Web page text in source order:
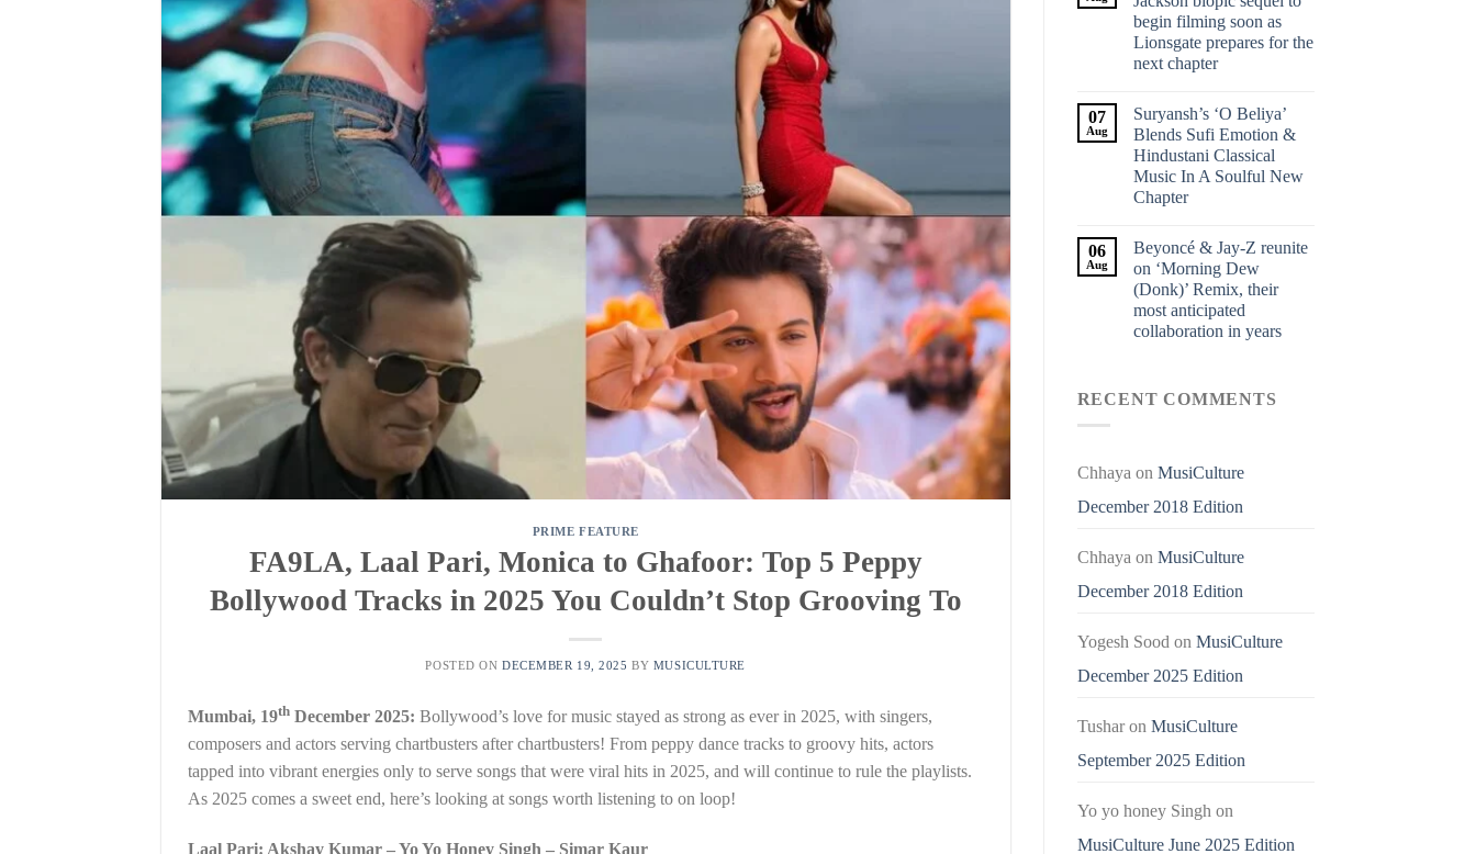
PRIME FEATURE
FA9LA, Laal Pari, Monica to Ghafoor: Top 5 Peppy
Bollywood Tracks in 2025 You Couldn’t Stop Grooving To
POSTED ONDECEMBER 19, 2025 BY MUSICULTURE
Mumbai, 19th December 2025: Bollywood’s love for music stayed as strong as ever in 2025, with singers,
composers and actors serving chartbusters after chartbusters! From peppy dance tracks to groovy hits, actors
tapped into vibrant energies only to serve songs that were viral hits in 2025, and will continue to rule the playlists.
As 2025 comes a sweet end, here’s looking at songs worth listening to on loop!
Laal Pari: Akshay Kumar – Yo Yo Honey Singh – Simar Kaur
begin filming soon as
Lionsgate prepares for the
next chapter
07
Aug
Suryansh’s ‘O Beliya’
Blends Sufi Emotion &
Hindustani Classical
Music In A Soulful New
Chapter
06
Aug
Beyoncé & Jay-Z reunite
on ‘Morning Dew
(Donk)’ Remix, their
most anticipated
collaboration in years
RECENT COMMENTS
Chhaya on MusiCulture
December 2018 Edition
Chhaya on MusiCulture
December 2018 Edition
Yogesh Sood on MusiCulture
December 2025 Edition
Tusharon MusiCulture
September 2025 Edition
Yo yo honey Singh on
MusiCulture June 2025 Edition